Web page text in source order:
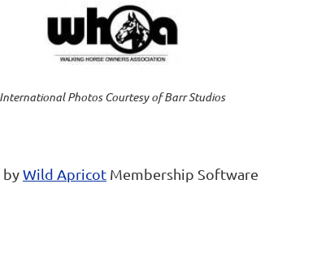
International Photos Courtesy of Barr Studios
byWild Apricot Membership Software